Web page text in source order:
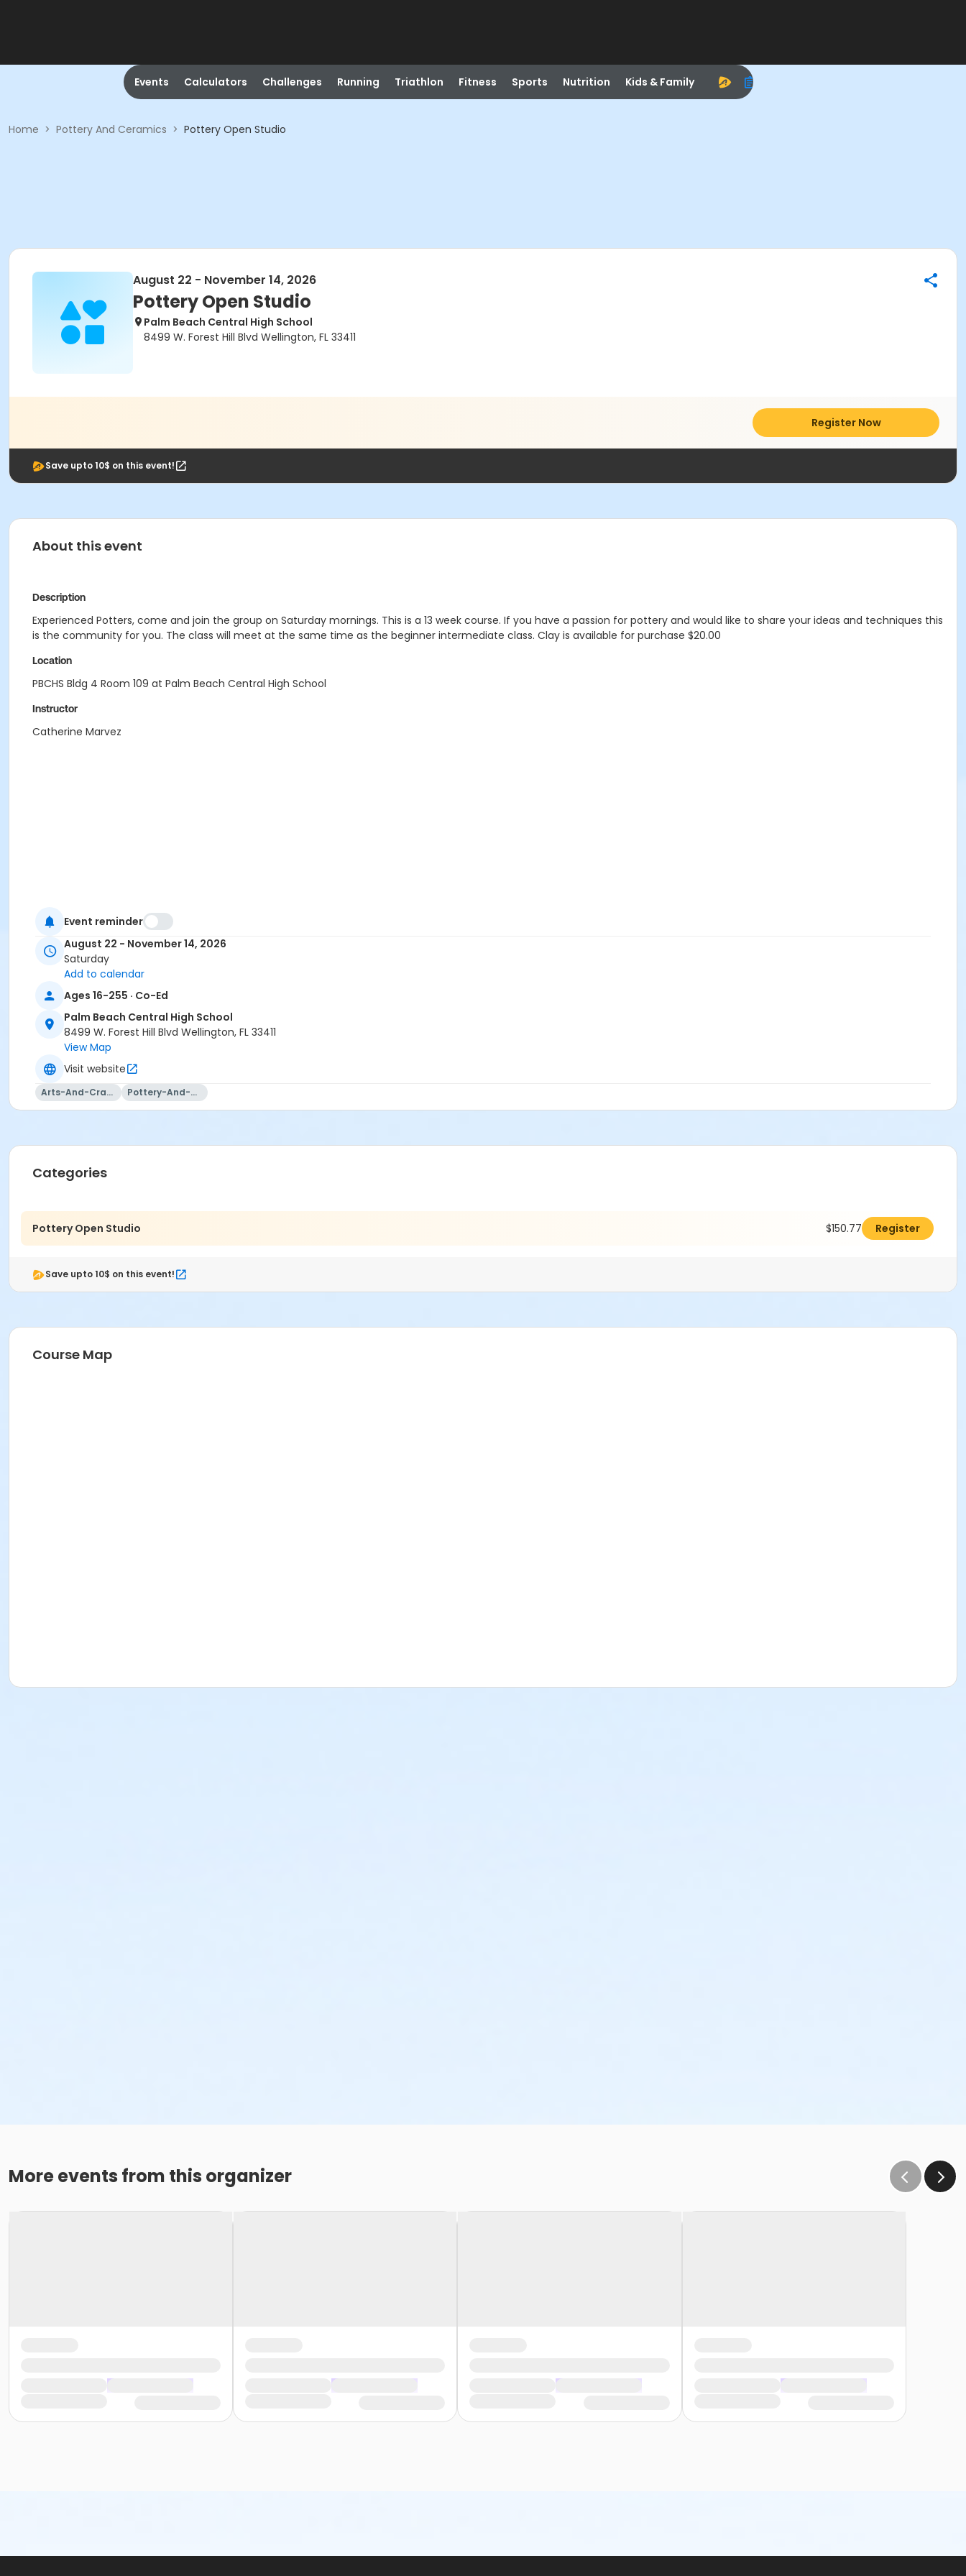
Events Calculators Challenges Running Triathlon Fitness Sports Nutrition Kids & Family
Home > Pottery And Ceramics > Pottery Open Studio
August 22 - November 14, 2026
Pottery Open Studio
Palm Beach Central High School
8499 W. Forest Hill Blvd Wellington, FL 33411
Register Now
Save upto 10$ on this event!
About this event
Description
Experienced Potters, come and join the group on Saturday mornings. This is a 13 week course. If you have a passion for pottery and would like to share your ideas and techniques this
is the community for you. The class will meet at the same time as the beginner intermediate class. Clay is available for purchase $20.00
Location
PBCHS Bldg 4 Room 109 at Palm Beach Central High School
Instructor
Catherine Marvez
Event reminder
August 22 - November 14, 2026
Saturday
Add to calendar
Ages 16-255 · Co-Ed
Palm Beach Central High School
8499 W. Forest Hill Blvd Wellington, FL 33411
View Map
Visit website
Arts-And-Crafts Pottery-And-Ceramics
Categories
Pottery Open Studio $150.77 Register
Save upto 10$ on this event!
Course Map
More events from this organizer